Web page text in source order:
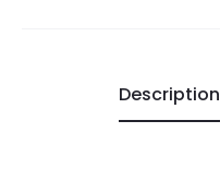
Description